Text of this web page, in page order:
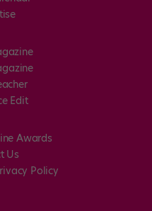
Edit
Awards
Us
Policy